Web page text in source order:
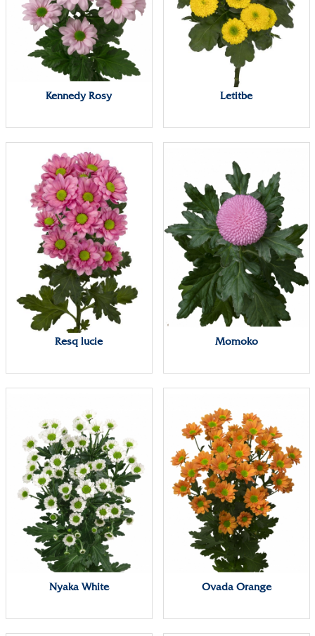
Kennedy Rosy Letitbe
Resq lucie Momoko
Nyaka White Ovada Orange